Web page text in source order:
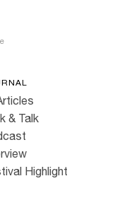
& Talk
Highlight